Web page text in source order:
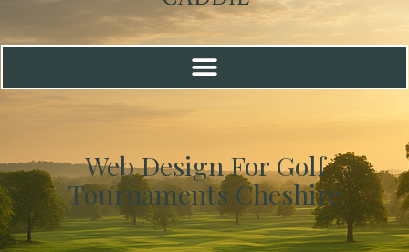
Web Design For Golf
Tournaments Cheshire